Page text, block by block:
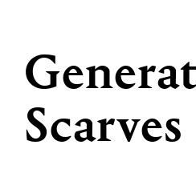
Scarves